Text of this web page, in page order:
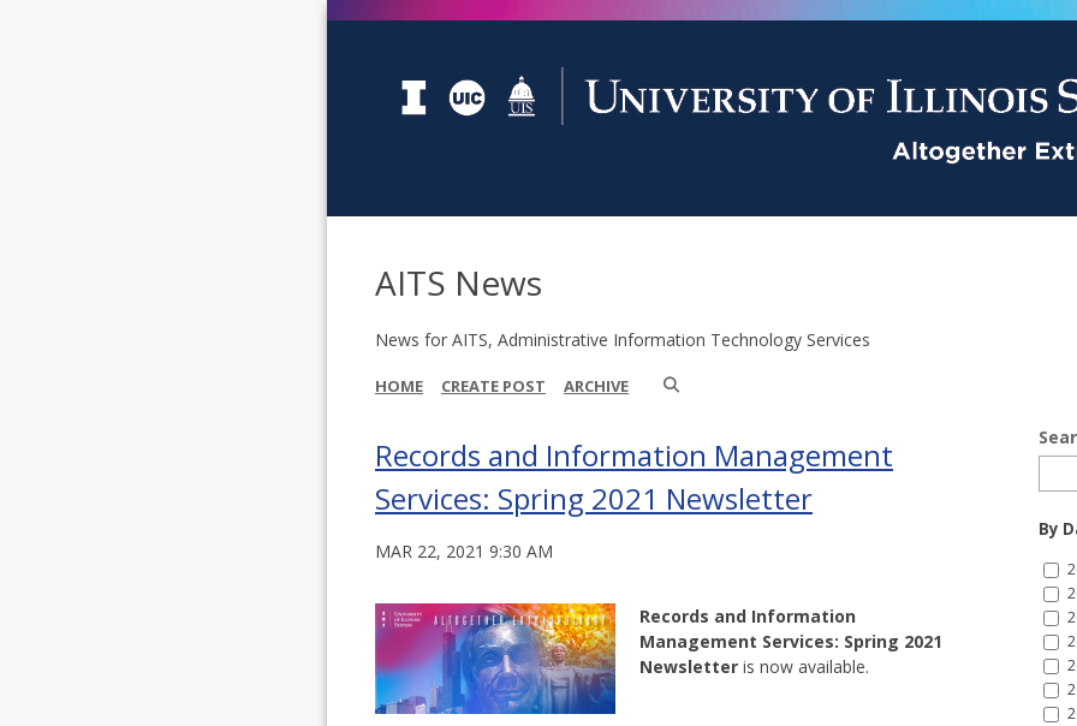
AITS News
News for AITS, Administrative Information Technology Services
HOME CREATE POST ARCHIVE
Records and Information Management
Services: Spring 2021 Newsletter
MAR 22, 2021 9:30 AM
Records and Information
Management Services: Spring 2021
Newsletter is now available.
By